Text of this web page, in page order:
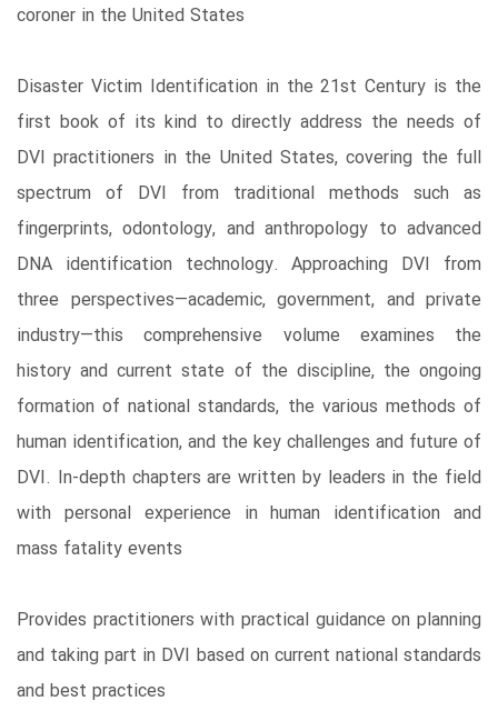
coroner in the United States
Disaster Victim Identification in the 21st Century is the
first book of its kind to directly address the needs of
DVI practitioners in the United States, covering the full
spectrum of DVI from traditional methods such as
fingerprints, odontology, and anthropology to advanced
DNA identification technology. Approaching DVI from
three perspectives—academic, government, and private
industry—this comprehensive volume examines the
history and current state of the discipline, the ongoing
formation of national standards, the various methods of
human identification, and the key challenges and future of
DVI. In-depth chapters are written by leaders in the field
with personal experience in human identification and
mass fatality events
Provides practitioners with practical guidance on planning
and taking part in DVI based on current national standards
and best practices